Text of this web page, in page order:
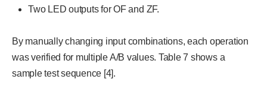
Two LED outputs for OF and ZF.
By manually changing input combinations, each operation
was verified for multiple A/B values. Table 7 shows a
sample test sequence [4].